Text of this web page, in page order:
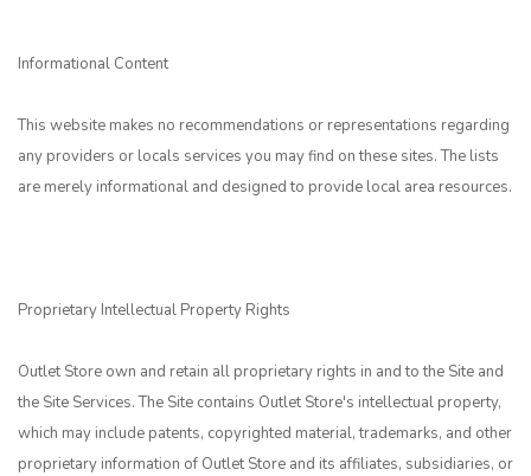
Informational Content
This website makes no recommendations or representations regarding
any providers or locals services you may find on these sites. The lists
are merely informational and designed to provide local area resources.
Proprietary Intellectual Property Rights
Outlet Store own and retain all proprietary rights in and to the Site and
the Site Services. The Site contains Outlet Store's intellectual property,
which may include patents, copyrighted material, trademarks, and other
proprietary information of Outlet Store and its affiliates, subsidiaries, or